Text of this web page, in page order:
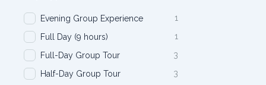
Evening Group Experience
1
Full Day (9 hours)
1
Full-Day Group Tour
3
Half-Day Group Tour
3